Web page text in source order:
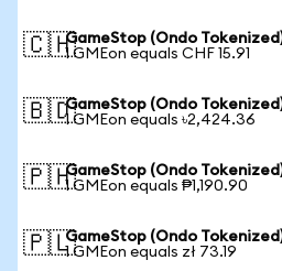
🇨🇭GameStop (Ondo
1 GMEon equals CHF 15.91
🇧🇩GameStop (Ondo
1 GMEon equals ৳2,424.36
🇵🇭GameStop (Ondo
1 GMEon equals ₱1,190.90
🇵🇱GameStop (Ondo
1 GMEon equals zł 73.19